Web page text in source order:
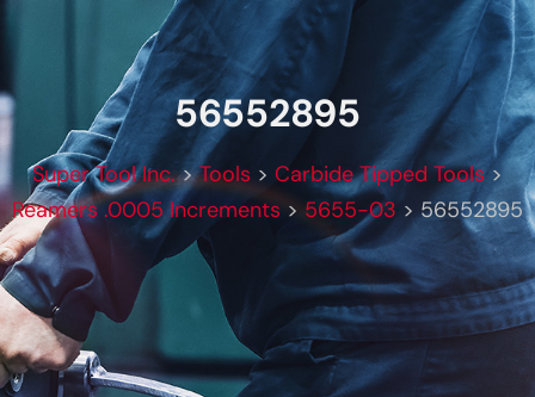
56552895
Super Tool Inc.>Tools > Carbide Tipped Tools>
Reamers .0005 Increments > 5655-03 >56552895